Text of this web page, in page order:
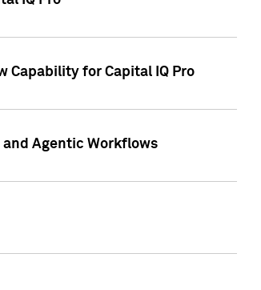
Capability for Capital IQ Pro
and Agentic Workflows